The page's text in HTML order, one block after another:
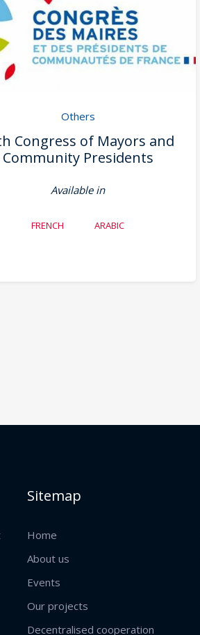
Others
Congress of Mayors and
Community Presidents
Available in
FRENCH ARABIC
Sitemap
Home
About us
Events
Our projects
Decentralised cooperation